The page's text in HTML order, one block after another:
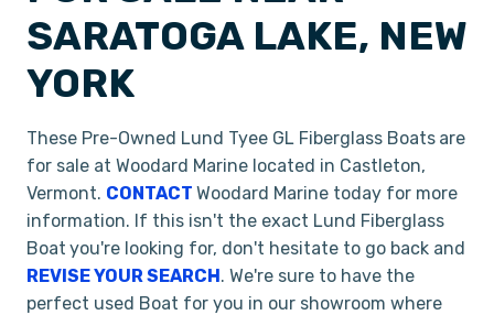
SARATOGA LAKE, NEW
YORK
These Pre-Owned Lund Tyee GL Fiberglass Boats are
for sale at Woodard Marine located in Castleton,
Vermont. CONTACT Woodard Marine today for more
information. If this isn't the exact Lund Fiberglass
Boat you're looking for, don't hesitate to go back and
REVISE YOUR SEARCH. We're sure to have the
perfect used Boat for you in our showroom where